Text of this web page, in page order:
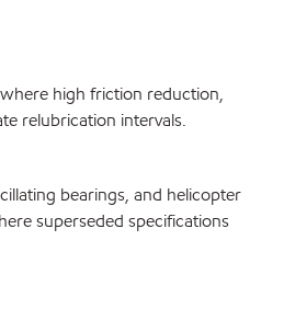
high friction reduction,
relubrication intervals.
bearings, and helicopter
superseded specifications